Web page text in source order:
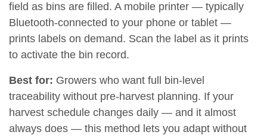
field as bins are filled. A mobile printer — typically
Bluetooth-connected to your phone or tablet —
prints labels on demand. Scan the label as it prints
to activate the bin record.
Best for: Growers who want full bin-level
traceability without pre-harvest planning. If your
harvest schedule changes daily — and it almost
always does — this method lets you adapt without